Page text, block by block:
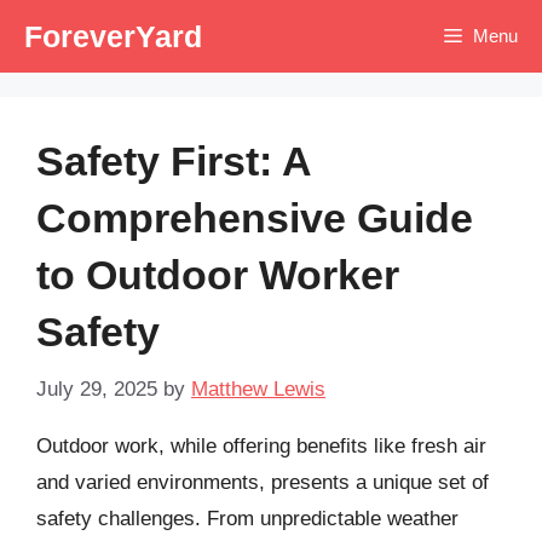
ForeverYard Menu
Safety First: A
Comprehensive Guide
to Outdoor Worker
Safety
July 29, 2025 by Matthew Lewis
Outdoor work, while offering benefits like fresh air
and varied environments, presents a unique set of
safety challenges. From unpredictable weather